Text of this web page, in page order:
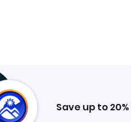
Save up to 20%